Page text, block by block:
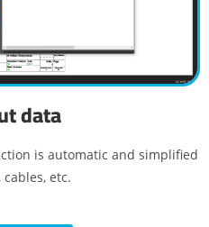
data
is automatic and simplified
etc.